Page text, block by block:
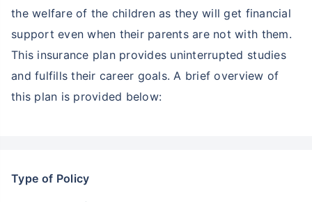
the welfare of the children as they will get financial
support even when their parents are not with them.
This insurance plan provides uninterrupted studies
and fulfills their career goals. A brief overview of
this plan is provided below:
Type of Policy